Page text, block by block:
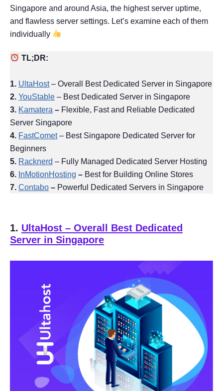
Singapore and around Asia, the highest server uptime,
and flawless server settings. Let’s examine each of them
individually
TL;DR:
1. UltaHost– Overall Best Dedicated Server in Singapore
2. YouStable – Best Dedicated Server in Singapore
3. Kamatera – Flexible, Fast and Reliable Dedicated
Server Singapore
4. FastComet– Best Singapore Dedicated Server for
Beginners
5. Racknerd – Fully Managed Dedicated Server Hosting
6. InMotionHosting – Best for Building Online Stores
7. Contabo – Powerful Dedicated Servers in Singapore
1. UltaHost – Overall Best Dedicated
Server in Singapore